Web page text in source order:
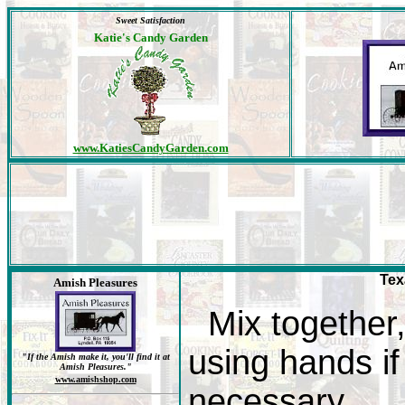
Sweet Satisfaction
Katie's Candy Garden
www.KatiesCandyGarden.com
Amish Pleasures
"If the Amish make it, you'll find it at
Amish Pleasures."
www.amishshop.com
Mix together,
using hands if